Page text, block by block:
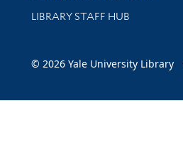
LIBRARY STAFF HUB
© 2026 Yale University Library